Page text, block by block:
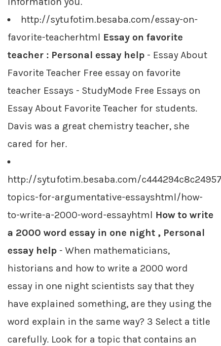
http://sytufotim.besaba.com/essay-on-
favorite-teacherhtml Essay on favorite
teacher : Personal essay help - Essay About
Favorite Teacher Free essay on favorite
teacher Essays - StudyMode Free Essays on
Essay About Favorite Teacher for students.
Davis was a great chemistry teacher, she
cared for her.
http://sytufotim.besaba.com/
topics-for-argumentative-essayshtml/how-
to-write-a-2000-word-essayhtml How to write
a 2000 word essay in one night , Personal
essay help - When mathematicians,
historians and how to write a 2000 word
essay in one night scientists say that they
have explained something, are they using the
word explain in the same way? 3 Select a title
carefully. Look for a topic that contains an